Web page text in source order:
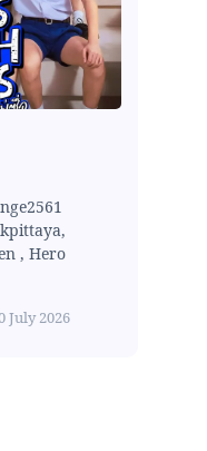
, Hero
July 2026